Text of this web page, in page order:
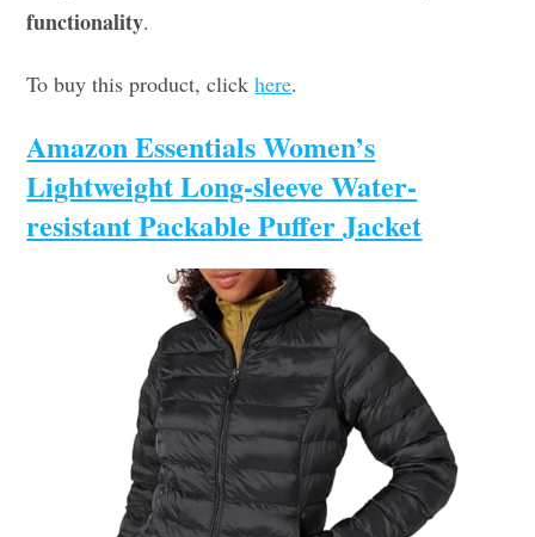
functionality.
To buy this product, clickhere.
Amazon Essentials Women’s
Lightweight Long-sleeve Water-
resistant Packable Puffer Jacket